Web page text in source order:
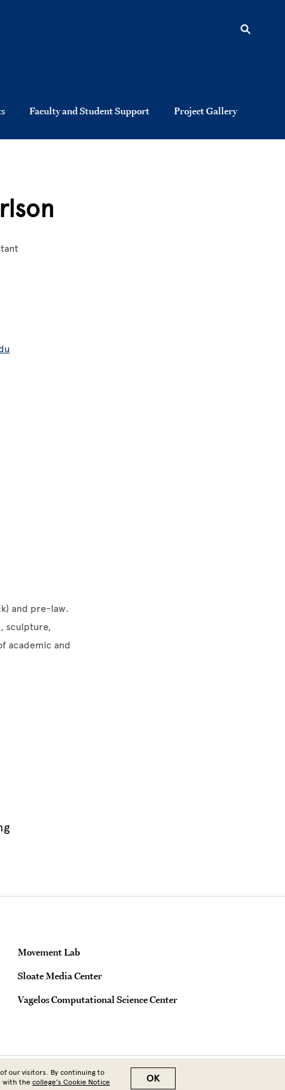
Faculty and Student Support Project Gallery
and pre-law.
sculpture,
academic and
Movement Lab
Sloate Media Center
Vagelos Computational Science Center
our visitors. By continuing to
with the college’s Cookie Notice OK